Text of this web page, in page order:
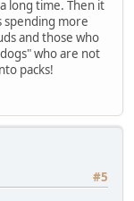
long time. Then it
spending more
and those who
who are not
packs!
#5